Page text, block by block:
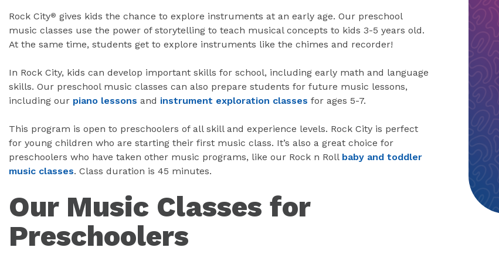
Rock City® gives kids the chance to explore instruments at an early age. Our preschool
music classes use the power of storytelling to teach musical concepts to kids 3-5 years old.
At the same time, students get to explore instruments like the chimes and recorder!
In Rock City, kids can develop important skills for school, including early math and language
skills. Our preschool music classes can also prepare students for future music lessons,
including our piano lessons and instrument exploration classes for ages 5-7.
This program is open to preschoolers of all skill and experience levels. Rock City is perfect
for young children who are starting their first music class. It’s also a great choice for
preschoolers who have taken other music programs, like our Rock n Roll baby and toddler
music classes. Class duration is 45 minutes.
Our Music Classes for
Preschoolers